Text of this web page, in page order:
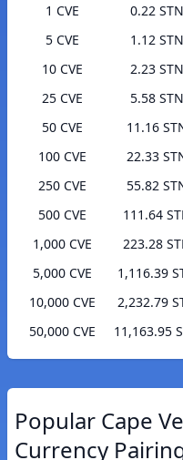
1 CVE
0.22 STN
5 CVE
1.12 STN
10 CVE
2.23 STN
25 CVE
5.58 STN
50 CVE
11.16
100 CVE
22.33
250 CVE
55.82
500 CVE
111.64
1,000 CVE
223.28
5,000 CVE
1,116.39
10,000 CVE
2,232.79
50,000 CVE
11,163.95
Popular Cape
Currency